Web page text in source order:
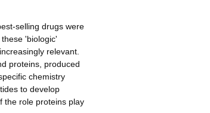
selling drugs were
'biologic'
relevant.
proteins, produced
chemistry
to develop
the role proteins play